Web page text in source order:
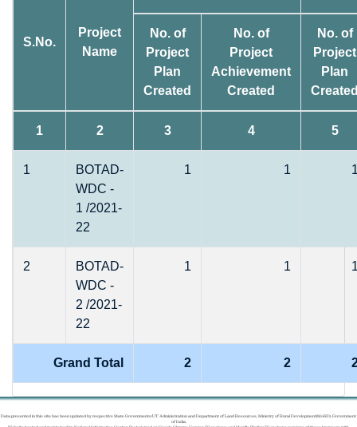
S.No.
Project
Name
No. of
Project
Plan
Created
No. of
Project
Achievement
Created
No. of
Project
Plan
1 2 3 4 5
1
BOTAD-
WDC -
1 /2021-
22
1 1
2
BOTAD-
WDC -
2 /2021-
22
1 1
Grand Total 2 2
Data presented in this site has been updated by respective State Governments/UT Administration and Department of Land Resources, Ministry of Rural Development(MoRD), Government
of India.